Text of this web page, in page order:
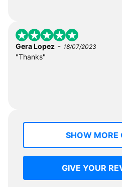
Gera Lopez - 18/07/2023
"Thanks"
SHOW MORE
GIVE YOUR